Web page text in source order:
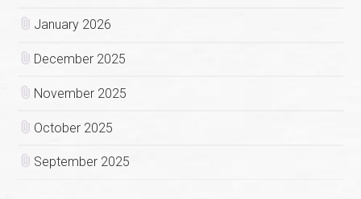
January 2026
December 2025
November 2025
October 2025
September 2025